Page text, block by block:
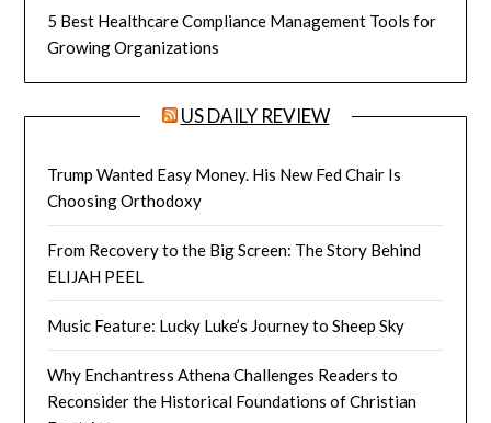
5 Best Healthcare Compliance Management Tools for
Growing Organizations
US DAILY REVIEW
Trump Wanted Easy Money. His New Fed Chair Is
Choosing Orthodoxy
From Recovery to the Big Screen: The Story Behind
ELIJAH PEEL
Music Feature: Lucky Luke’s Journey to Sheep Sky
Why Enchantress Athena Challenges Readers to
Reconsider the Historical Foundations of Christian